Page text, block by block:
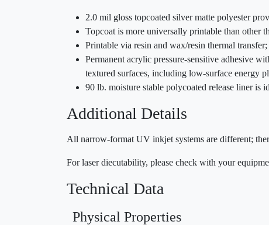
2.0 mil gloss topcoated silver matte polyester
Topcoat is more universally printable than other
Printable via resin and wax/resin thermal
Permanent acrylic pressure-sensitive adhesive
textured surfaces, including low-surface energy
90 lb. moisture stable polycoated release liner is
Additional Details
All narrow-format UV inkjet systems are different;
For laser diecutability, please check with your
Technical Data
Physical Properties